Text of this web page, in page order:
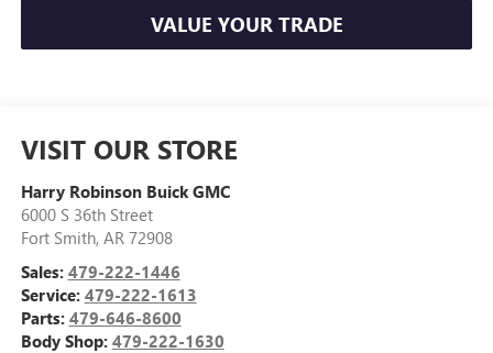
VALUE YOUR TRADE
VISIT OUR STORE
Harry Robinson Buick GMC
6000 S 36th Street
Fort Smith, AR 72908
Sales: 479-222-1446
Service: 479-222-1613
Parts: 479-646-8600
Body Shop: 479-222-1630